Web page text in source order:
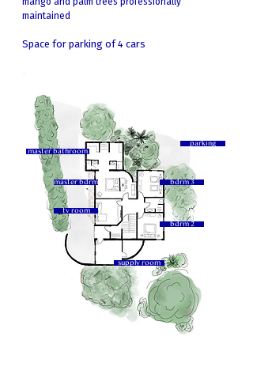
maintained
Space for parking of 4 cars
parking
master bathroom
tv room
supply room
bdrm 3
bdrm 2
master bdrm